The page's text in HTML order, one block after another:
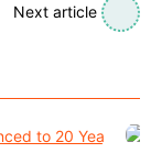
Next article